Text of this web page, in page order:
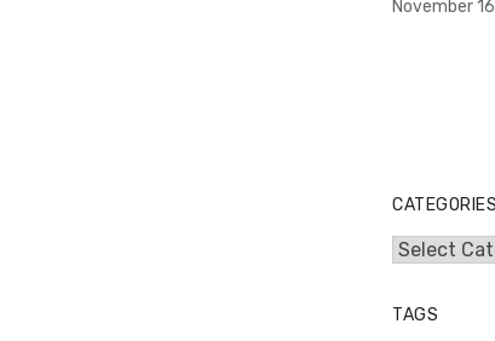
November
CATEGORIES
Categories
TAGS